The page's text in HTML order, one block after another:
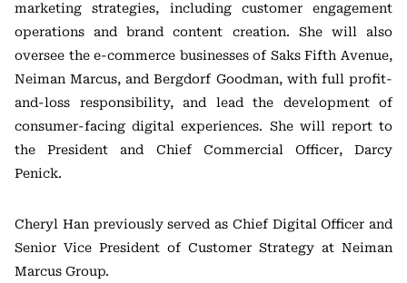
marketing strategies, including customer engagement
operations and brand content creation. She will also
oversee the e-commerce businesses of Saks Fifth Avenue,
Neiman Marcus, and Bergdorf Goodman, with full profit-
and-loss responsibility, and lead the development of
consumer-facing digital experiences. She will report to
the President and Chief Commercial Officer, Darcy
Penick.
Cheryl Han previously served as Chief Digital Officer and
Senior Vice President of Customer Strategy at Neiman
Marcus Group.